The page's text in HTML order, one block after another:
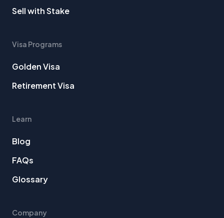
Sell with Stake
Visa Programs
Golden Visa
Retirement Visa
Learn
Blog
FAQs
Glossary
Company